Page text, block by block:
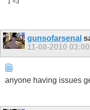
gunsofarsenal
11-08-2010
anyone having issues